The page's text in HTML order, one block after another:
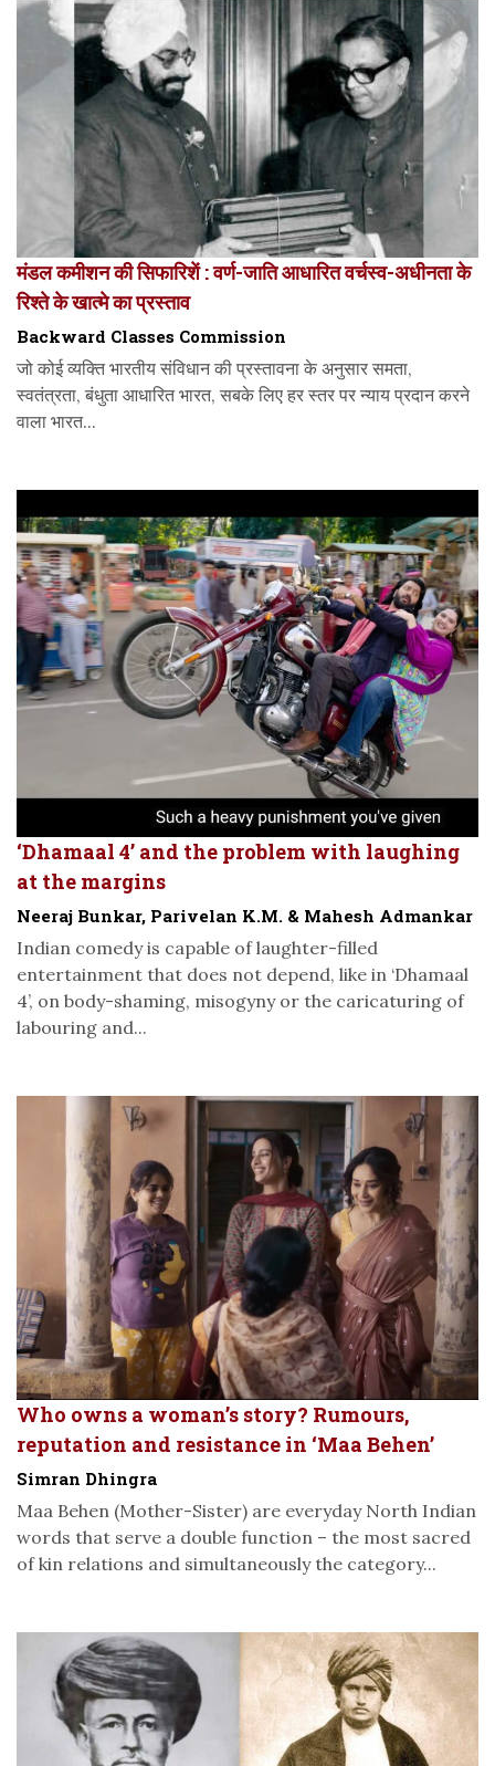
मंडल कमीशन की सिफारिशें : वर्ण-जाति आधारित वर्चस्व-अधीनता के
रिश्ते के खात्मे का प्रस्ताव
Backward Classes Commission
जो कोई व्यक्ति भारतीय संविधान की प्रस्तावना के अनुसार समता,
स्वतंत्रता, बंधुता आधारित भारत, सबके लिए हर स्तर पर न्याय प्रदान करने
वाला भारत...
‘Dhamaal 4’ and the problem with laughing
at the margins
Neeraj Bunkar, Parivelan K.M. & Mahesh Admankar
Indian comedy is capable of laughter-filled
entertainment that does not depend, like in ‘Dhamaal
4’, on body-shaming, misogyny or the caricaturing of
labouring and...
Who owns a woman’s story? Rumours,
reputation and resistance in ‘Maa Behen’
Simran Dhingra
Maa Behen (Mother-Sister) are everyday North Indian
words that serve a double function – the most sacred
of kin relations and simultaneously the category...